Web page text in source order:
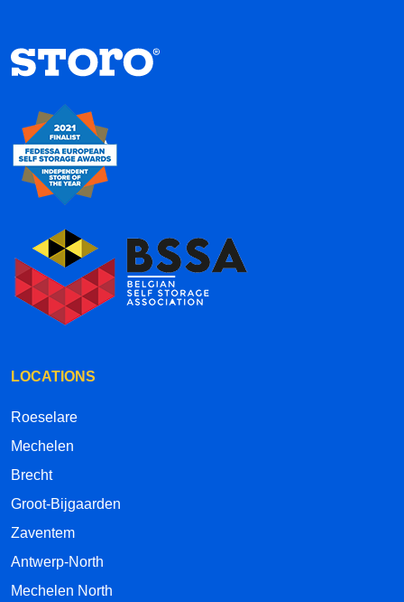
LOCATIONS
Roeselare
Mechelen
Brecht
Groot-Bijgaarden
Zaventem
Antwerp-North
Mechelen North